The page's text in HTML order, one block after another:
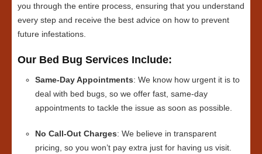
you through the entire process, ensuring that you understand
every step and receive the best advice on how to prevent
future infestations.
Our Bed Bug Services Include:
Same-Day Appointments: We know how urgent it is to
deal with bed bugs, so we offer fast, same-day
appointments to tackle the issue as soon as possible.
No Call-Out Charges: We believe in transparent
pricing, so you won’t pay extra just for having us visit.